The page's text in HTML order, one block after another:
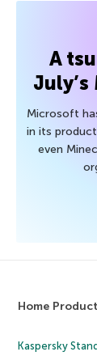
A
Microsoft
in its
even
Home
Kaspersky